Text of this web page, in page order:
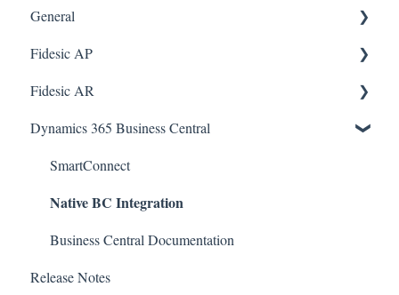
General
FAQ
Dynamics GP Integration
Admin
Fidesic AP
Dynamics GP
Dynamics GP Integration
Admin
Approvers
Vendor Account Center
Quickbooks Desktop
Fidesic AR
Admin
Dynamics GP Integration
Customer Account Center
Dynamics 365 Business Central
SmartConnect
Native BC Integration
Business Central Documentation
Release Notes